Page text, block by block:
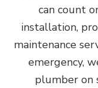
can count
installation,
maintenance
emergency,
plumber on